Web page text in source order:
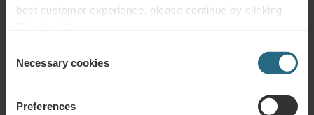
best customer experience, please continue by clicking
Selection
Necessary cookies
Preferences
Metallic implants – cardiostimulators, joint replacements, screws,
inflammation, untreated or uncontrolled hypertension, epilepsy
(neck to be avoided, elsewhere possible), acute thrombosis,